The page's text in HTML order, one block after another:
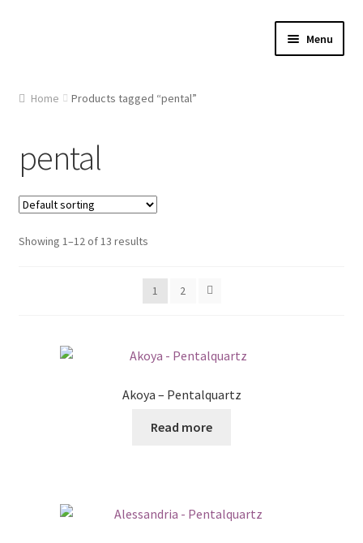
Menu
Cart
Checkout
Contact Us
Home Products tagged “pental”
pental
Showing 1–12 of 13 results
1 2
Akoya – Pentalquartz
Read more